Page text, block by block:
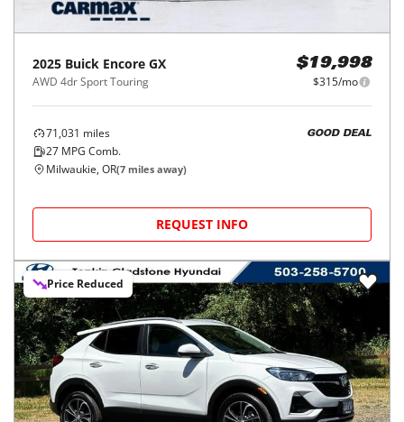
2025 Buick Encore GX
AWD 4dr Sport Touring
$19,998
$315/mo
71,031 miles
27 MPG Comb.
GOOD DEAL
Milwaukie, OR(7 miles away)
REQUEST INFO
Price Reduced